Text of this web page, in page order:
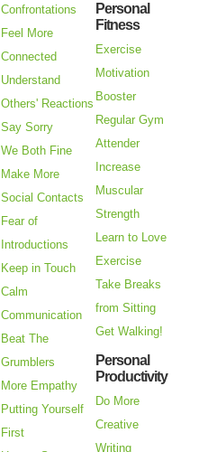
Confrontations
Feel More
Connected
Understand
Others' Reactions
Say Sorry
We Both Fine
Make More
Social Contacts
Fear of
Introductions
Keep in Touch
Calm
Communication
Beat The
Grumblers
More Empathy
Putting Yourself
First
Personal
Fitness
Exercise
Motivation
Booster
Regular Gym
Attender
Increase
Muscular
Strength
Learn to Love
Exercise
Take Breaks
from Sitting
Get Walking!
Personal
Productivity
Do More
Creative
Writing